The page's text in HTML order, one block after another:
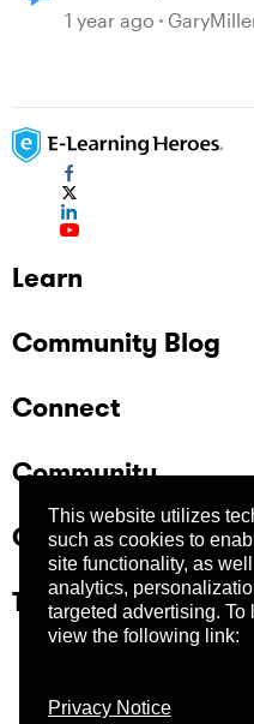
This website utilizes
such as cookies to
site functionality, as
analytics,
targeted advertising. To
view the following link:
Privacy Notice
despite clearing
1 year ago
Learn
Community Blog
Connect
Community
Company
Trust Center